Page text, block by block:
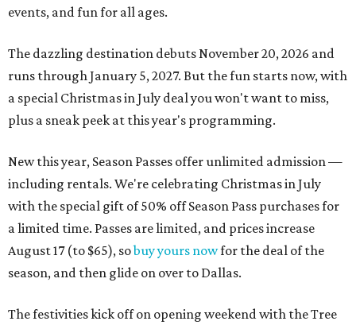
events, and fun for all ages.
The dazzling destination debuts November 20, 2026 and
runs through January 5, 2027. But the fun starts now, with
a special Christmas in July deal you won't want to miss,
plus a sneak peek at this year's programming.
New this year, Season Passes offer unlimited admission —
including rentals. We're celebrating Christmas in July
with the special gift of 50% off Season Pass purchases for
a limited time. Passes are limited, and prices increase
August 17 (to $65), sobuy yours nowfor the deal of the
season, and then glide on over to Dallas.
The festivities kick off on opening weekend with the Tree